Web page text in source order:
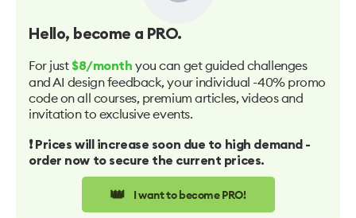
Hello, become a PRO.
For just $8/month you can get guided challenges
and AI design feedback, your individual -40% promo
code on all courses, premium articles, videos and
invitation to exclusive events.
❗️ Prices will increase soon due to high demand -
order now to secure the current prices.
👑 I want to become PRO!